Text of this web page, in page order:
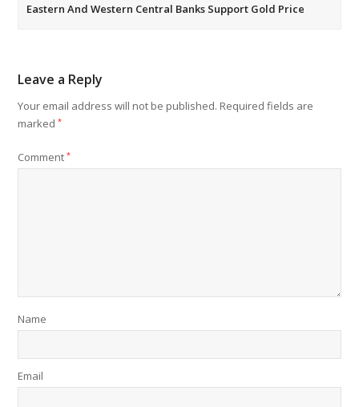
Eastern And Western Central Banks Support Gold Price
Leave a Reply
Your email address will not be published. Required fields are
marked*
Comment*
Name
Email